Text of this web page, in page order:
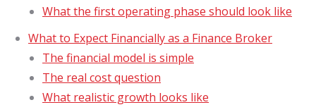
What the first operating phase should look like
What to Expect Financially as a Finance Broker
The financial model is simple
The real cost question
What realistic growth looks like